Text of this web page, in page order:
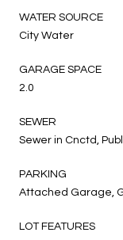
WATER SOURCE
City Water
GARAGE SPACE
2.0
SEWER
Sewer in Cnctd,
PARKING
Attached Garage,
LOT FEATURES